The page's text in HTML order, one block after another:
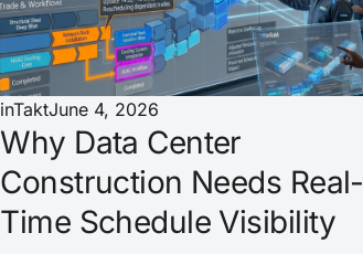
inTaktJune 4, 2026
Why Data Center
Construction Needs Real-
Time Schedule Visibility